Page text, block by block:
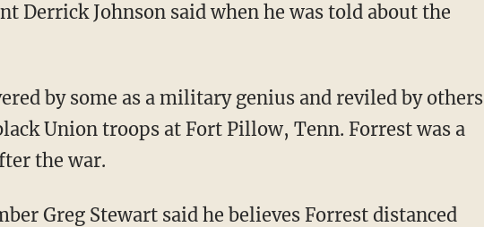
Derrick Johnson said when he was told about the
by some as a military genius and reviled by others
Union troops at Fort Pillow, Tenn. Forrest was a
the war.
Greg Stewart said he believes Forrest distanced